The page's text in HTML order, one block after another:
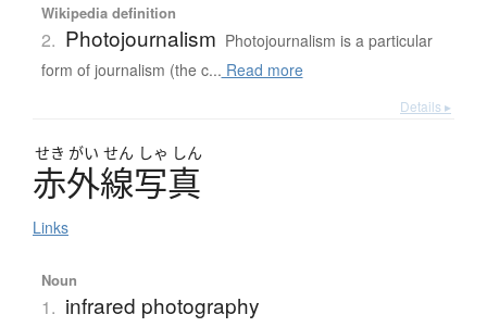
Wikipedia definition
2. Photojournalism Photojournalism is a particular
form of journalism (the c... Read more
Details ▸
せき がい せん しゃ しん
赤外線写真
Links
Noun
1. infrared photography